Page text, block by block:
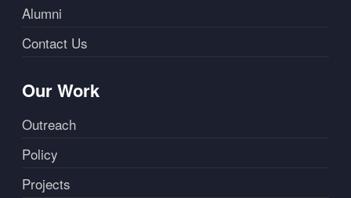
Alumni
Contact Us
Our Work
Outreach
Policy
Projects